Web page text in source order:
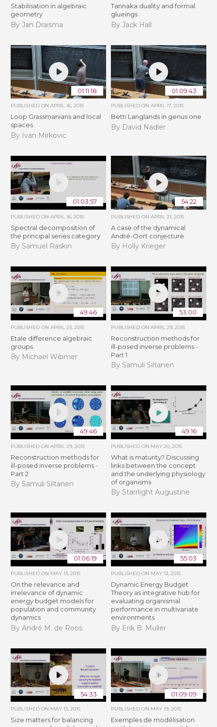
Stabilisation in algebraic
geometry
By Jan Draisma
Tannaka duality and formal
glueings
By Jack Hall
01:11:18
PUBLISHED ONAPRIL 16, 2015
Loop Grassmanians and local
spaces
By Ivan Mirkovic
01:09:43
PUBLISHED ON APRIL 17, 2015
Betti Langlands in genus one
By David Nadler
01:03:57
PUBLISHED ONAPRIL 16, 2015
Spectral decomposition of
the principal series category
By Samuel Raskin
54:22
PUBLISHED ON APRIL 21, 2015
A case of the dynamical
André-Oort conjecture
By Holly Krieger
49:46
PUBLISHED ONAPRIL 23, 2015
Etale difference algebraic
groups
By Michael Wibmer
53:00
PUBLISHED ON APRIL 29, 2015
Reconstruction methods for
ill-posed inverse problems -
Part 1
By Samuli Siltanen
49:46
PUBLISHED ONAPRIL 29, 2015
Reconstruction methods for
ill-posed inverse problems -
Part 2
By Samuli Siltanen
49:16
PUBLISHED ON MAY 20, 2015
What is maturity? Discussing
links between the concept
and the underlying physiology
of organisms
By Starrlight Augustine
01:06:19
PUBLISHED ON MAY 13, 2015
On the relevance and
irrelevance of dynamic
energy budget models for
population and community
dynamics
By André M. de Roos
55:03
PUBLISHED ON MAY 13, 2015
Dynamic Energy Budget
Theory as integrative hub for
evaluating organismal
performance in multivariate
environments
By Erik B. Muller
54:33
PUBLISHED ON MAY 13, 2015
Size matters for balancing
01:09:09
PUBLISHED ON MAY 19, 2015
Exemples de modélisation